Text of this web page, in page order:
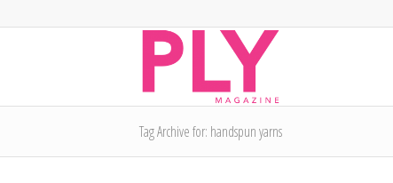
Tag Archive for: handspun yarns